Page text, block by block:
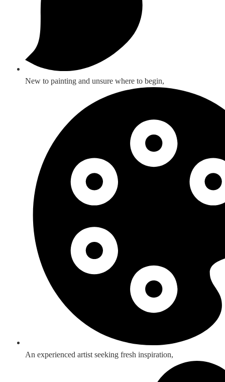
New to painting and unsure where to begin,
An experienced artist seeking fresh inspiration,